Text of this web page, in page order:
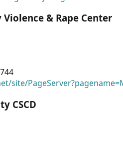
& Rape Center
site/
CSCD